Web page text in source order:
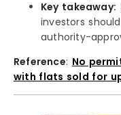
Key takeaway:
investors
authority-
Reference: No
with flats sold for up